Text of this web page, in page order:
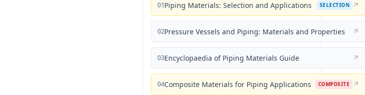
01Piping Materials: Selection and Applications SELECTION ↗
02Pressure Vessels and Piping: Materials and Properties ↗
03Encyclopaedia of Piping Materials Guide ↗
04Composite Materials for Piping Applications COMPOSITE ↗